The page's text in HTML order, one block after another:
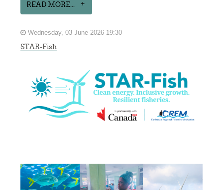
READ MORE...
Wednesday, 03 June 2026 19:30
STAR-Fish